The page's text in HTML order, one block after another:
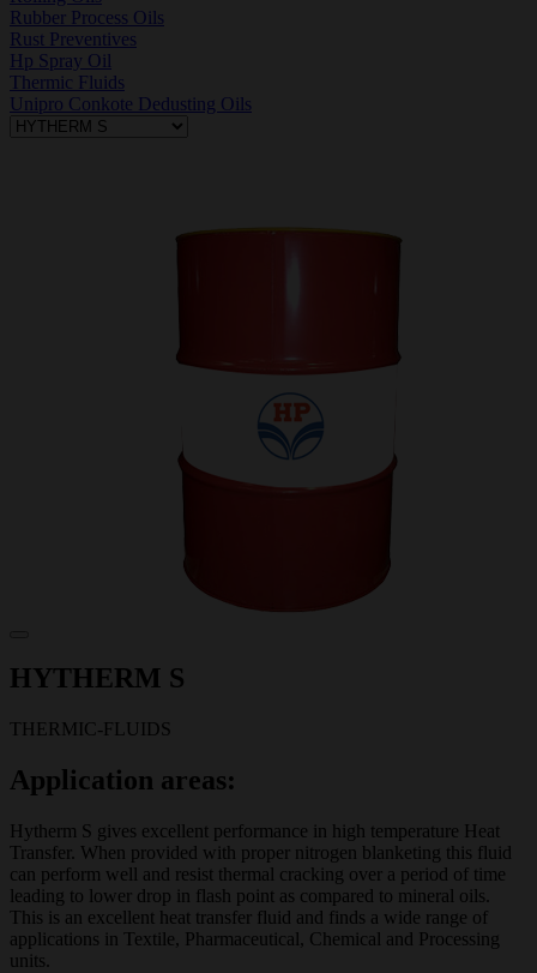
Rubber Process Oils
Rust Preventives
Hp Spray Oil
Thermic Fluids
Unipro Conkote Dedusting Oils
HYTHERM S
THERMIC-FLUIDS
Application areas:
Hytherm S gives excellent performance in high temperature Heat
Transfer. When provided with proper nitrogen blanketing this fluid
can perform well and resist thermal cracking over a period of time
leading to lower drop in flash point as compared to mineral oils.
This is an excellent heat transfer fluid and finds a wide range of
applications in Textile, Pharmaceutical, Chemical and Processing
units.